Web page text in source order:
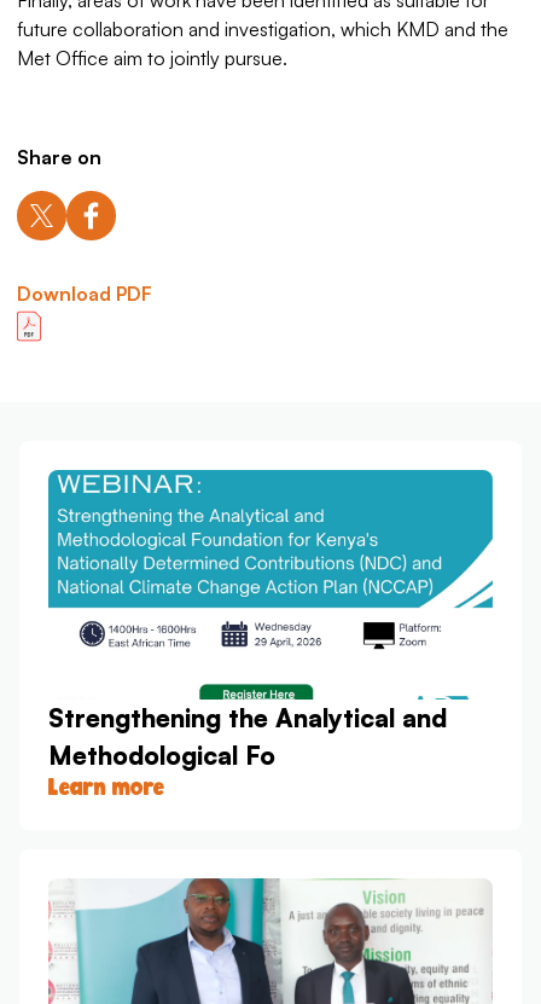
future collaboration and investigation, which KMD and the
Met Office aim to jointly pursue.
Share on
Download PDF
Strengthening the Analytical and
Methodological Fo
Learn more